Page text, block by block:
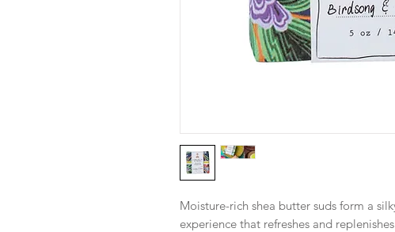
Moisture-rich shea butter suds form a
experience that refreshes and